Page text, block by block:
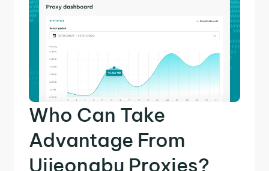
Who Can Take
Advantage From
Uijeongbu Proxies?